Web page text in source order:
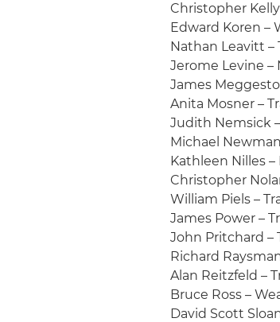
Christopher
Edward Koren –
Nathan Leavitt –
Jerome Levine –
James
Anita Mosner –
Judith Nemsick
Michael
Kathleen Nilles
Christopher
William Piels –
James Power –
John Pritchard –
Richard
Alan Reitzfeld –
Bruce Ross –
David Scott